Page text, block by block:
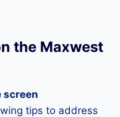
the Maxwest
screen
tips to address